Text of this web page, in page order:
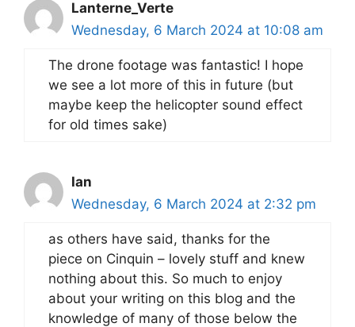
Lanterne_Verte
Wednesday, 6 March 2024 at 10:08 am
The drone footage was fantastic! I hope
we see a lot more of this in future (but
maybe keep the helicopter sound effect
for old times sake)
Ian
Wednesday, 6 March 2024 at 2:32 pm
as others have said, thanks for the
piece on Cinquin – lovely stuff and knew
nothing about this. So much to enjoy
about your writing on this blog and the
knowledge of many of those below the